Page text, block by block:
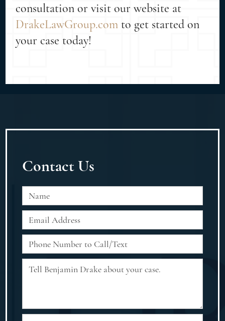
consultation or visit our website at
DrakeLawGroup.com to get started on
your case today!
Contact Us